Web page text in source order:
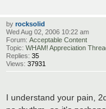
by rocksolid
Wed Aug 02, 2006 10:22 am
Forum: Acceptable Content
Topic: WHAM! Appreciation
Replies: 35
Views: 37931
I understand your pain,